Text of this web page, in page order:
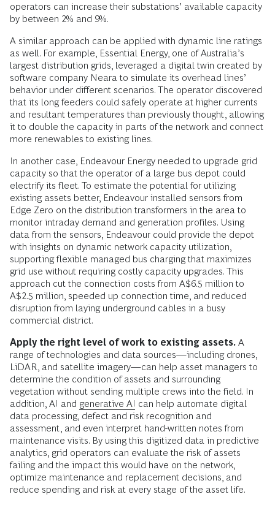
operators can increase their substations’ available capacity
by between 2% and 9%.
A similar approach can be applied with dynamic line ratings
as well. For example, Essential Energy, one of Australia’s
largest distribution grids, leveraged a digital twin created by
software company Neara to simulate its overhead lines’
behavior under different scenarios. The operator discovered
that its long feeders could safely operate at higher currents
and resultant temperatures than previously thought, allowing
it to double the capacity in parts of the network and connect
more renewables to existing lines.
In another case, Endeavour Energy needed to upgrade grid
capacity so that the operator of a large bus depot could
electrify its fleet. To estimate the potential for utilizing
existing assets better, Endeavour installed sensors from
Edge Zero on the distribution transformers in the area to
monitor intraday demand and generation profiles. Using
data from the sensors, Endeavour could provide the depot
with insights on dynamic network capacity utilization,
supporting flexible managed bus charging that maximizes
grid use without requiring costly capacity upgrades. This
approach cut the connection costs from A$6.5 million to
A$2.5 million, speeded up connection time, and reduced
disruption from laying underground cables in a busy
commercial district.
Apply the right level of work to existing assets. A
range of technologies and data sources—including drones,
LiDAR, and satellite imagery—can help asset managers to
determine the condition of assets and surrounding
vegetation without sending multiple crews into the field. In
addition, AI and generative AI can help automate digital
data processing, defect and risk recognition and
assessment, and even interpret hand-written notes from
maintenance visits. By using this digitized data in predictive
analytics, grid operators can evaluate the risk of assets
failing and the impact this would have on the network,
optimize maintenance and replacement decisions, and
reduce spending and risk at every stage of the asset life.